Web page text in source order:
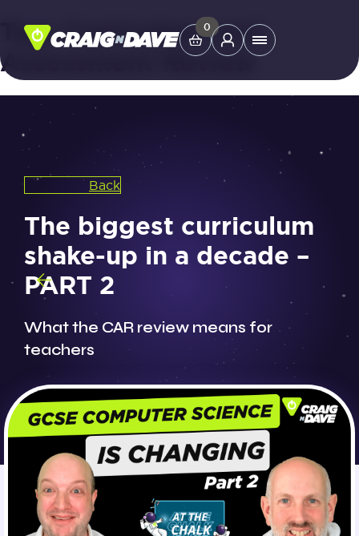
Skip
content
0
Main
Study Tools
Helpdesk
Shop
Tag:Curriculum and
Assessment Review
Back
The biggest curriculum
shake-up in a decade –
PART 2
What the CAR review means for
teachers